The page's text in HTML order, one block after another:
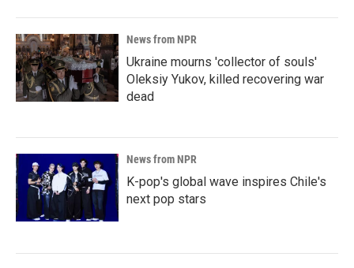
News from NPR
Ukraine mourns 'collector of souls'
Oleksiy Yukov, killed recovering war
dead
News from NPR
K-pop's global wave inspires Chile's
next pop stars